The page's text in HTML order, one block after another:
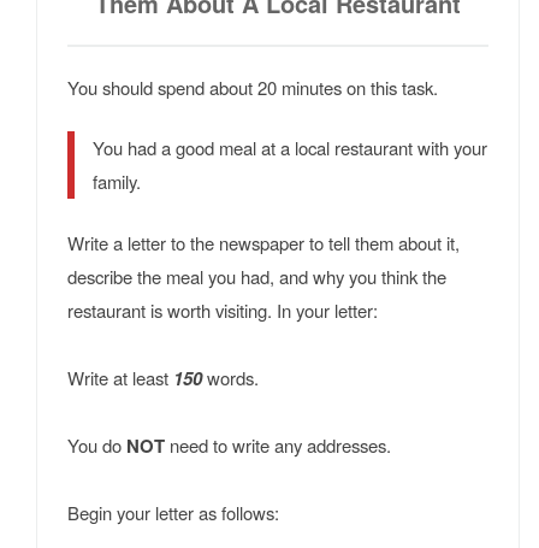
You should spend about 20 minutes on this task.
You had a good meal at a local restaurant with your
family.
Write a letter to the newspaper to tell them about it,
describe the meal you had, and why you think the
restaurant is worth visiting. In your letter:
Write at least 150words.
You do NOT need to write any addresses.
Begin your letter as follows: